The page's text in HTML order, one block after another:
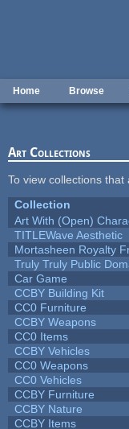
Home Browse
Art Collections
To view collections that
Collection
Art With (Open)
TITLEWave Aesthetic
Mortasheen Royalty
Truly Truly Public
Car Game
CCBY Building Kit
CC0 Furniture
CCBY Weapons
CC0 Items
CCBY Vehicles
CC0 Weapons
CC0 Vehicles
CCBY Furniture
CCBY Nature
CCBY Items